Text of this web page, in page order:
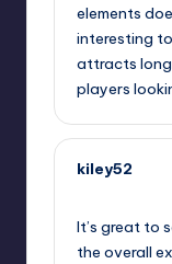
elements
interesting
attracts
players
kiley52
It’s great to
the overall